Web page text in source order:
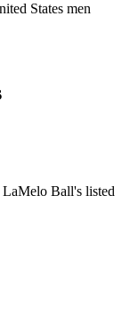
States men
LaMelo Ball's listed